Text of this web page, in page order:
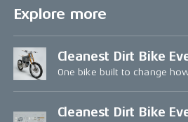
Explore more
Cleanest Dirt Bike
One bike built to change
Cleanest Dirt Bike